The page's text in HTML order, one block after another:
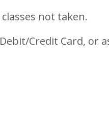
not taken.
Credit Card, or